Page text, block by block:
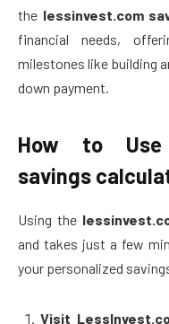
the lessinvest.com
financial needs,
milestones like building
down payment.
How to Use
savings
Using the
and takes just a few
your personalized
Visit